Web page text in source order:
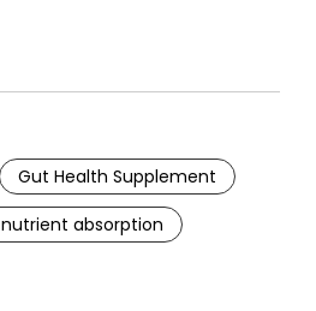
Gut Health Supplement
nutrient absorption